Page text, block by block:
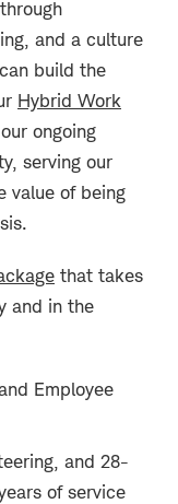
and a culture
build the
Hybrid Work
ongoing
serving our
value of being
that takes
and in the
Employee
and 28-
of service